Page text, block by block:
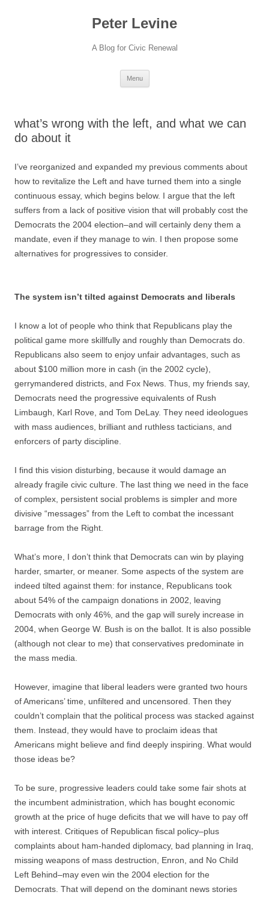
Peter Levine
A Blog for Civic Renewal
Menu
what’s wrong with the left, and what we can
do about it
I’ve reorganized and expanded my previous comments about
how to revitalize the Left and have turned them into a single
continuous essay, which begins below. I argue that the left
suffers from a lack of positive vision that will probably cost the
Democrats the 2004 election–and will certainly deny them a
mandate, even if they manage to win. I then propose some
alternatives for progressives to consider.
The system isn’t tilted against Democrats and liberals
I know a lot of people who think that Republicans play the
political game more skillfully and roughly than Democrats do.
Republicans also seem to enjoy unfair advantages, such as
about $100 million more in cash (in the 2002 cycle),
gerrymandered districts, and Fox News. Thus, my friends say,
Democrats need the progressive equivalents of Rush
Limbaugh, Karl Rove, and Tom DeLay. They need ideologues
with mass audiences, brilliant and ruthless tacticians, and
enforcers of party discipline.
I find this vision disturbing, because it would damage an
already fragile civic culture. The last thing we need in the face
of complex, persistent social problems is simpler and more
divisive “messages” from the Left to combat the incessant
barrage from the Right.
What’s more, I don’t think that Democrats can win by playing
harder, smarter, or meaner. Some aspects of the system are
indeed tilted against them: for instance, Republicans took
about 54% of the campaign donations in 2002, leaving
Democrats with only 46%, and the gap will surely increase in
2004, when George W. Bush is on the ballot. It is also possible
(although not clear to me) that conservatives predominate in
the mass media.
However, imagine that liberal leaders were granted two hours
of Americans’ time, unfiltered and uncensored. Then they
couldn’t complain that the political process was stacked against
them. Instead, they would have to proclaim ideas that
Americans might believe and find deeply inspiring. What would
those ideas be?
To be sure, progressive leaders could take some fair shots at
the incumbent administration, which has bought economic
growth at the price of huge deficits that we will have to pay off
with interest. Critiques of Republican fiscal policy–plus
complaints about ham-handed diplomacy, bad planning in Iraq,
missing weapons of mass destruction, Enron, and No Child
Left Behind–may even win the 2004 election for the
Democrats. That will depend on the dominant news stories